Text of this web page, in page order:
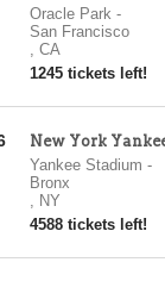
Oracle Park-
San Francisco
, CA
1245 tickets left!
New York
Yankee Stadium -
Bronx
, NY
4588 tickets left!